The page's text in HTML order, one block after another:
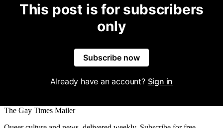
This post is for subscribers
only
Subscribe now
Already have an account? Sign in
The Gay Times Mailer